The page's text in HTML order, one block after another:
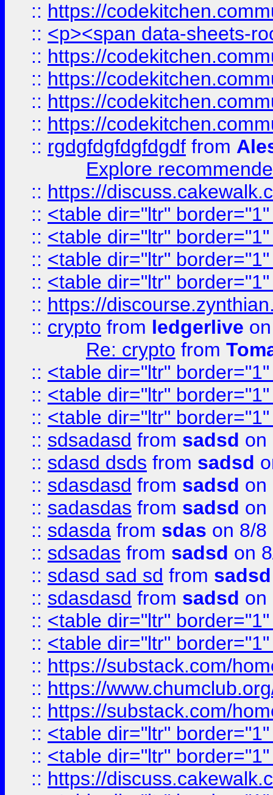
:: https://
:: <p><span data-sheets-
:: https://
:: https://
:: https://
:: https://
:: rgdgfdgfdgfdgdf from
Explore
:: https://
:: <table dir="ltr"
:: <table dir="ltr"
:: <table dir="ltr"
:: <table dir="ltr"
:: https://
:: crypto from ledgerlive
Re: crypto from
:: <table dir="ltr"
:: <table dir="ltr"
:: <table dir="ltr"
:: sdsadasd from sadsd on
:: sdasd dsds from sadsd
:: sdasdasd from sadsd on
:: sadasdas from sadsd on
:: sdasda from sdas on 8/8
:: sdsadas from sadsd on
:: sdasd sad sd from sadsd
:: sdasdasd from sadsd on
:: <table dir="ltr"
:: <table dir="ltr"
:: https://substack.com/
:: https://
:: https://substack.com/
:: <table dir="ltr"
:: <table dir="ltr"
:: https://